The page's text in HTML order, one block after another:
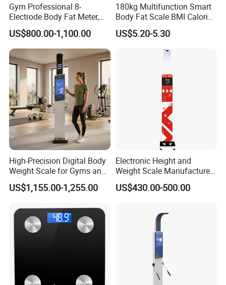
Gym Professional 8-
Electrode Body Fat Meter,
Bioimpedance Technology,
Body Composition Analyzer
US$800.00-1,100.00
180kg Multifunction Smart
Body Fat Scale BMI Calorie
Body Fat Weight Scale
US$5.20-5.30
High-Precision Digital Body
Weight Scale for Gyms and
Pharmacies
US$1,155.00-1,255.00
Electronic Height and
Weight Scale Manufacturer
Recommended Model Dhm-
700s
US$430.00-500.00